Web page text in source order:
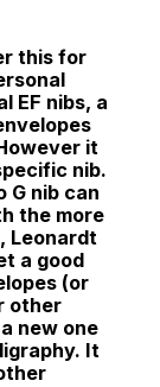
this for
EF nibs, a
it
nib.
G nib can
the more
Leonardt
a good
(or
other
new one
It